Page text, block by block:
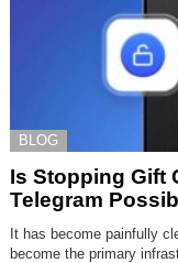
BLOG
Is Stopping Gift
Telegram
It has become painfully
become the primary